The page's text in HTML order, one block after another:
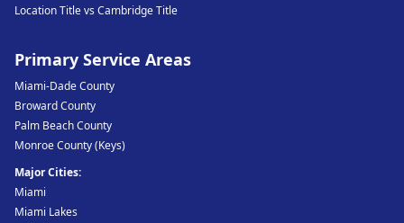
Location Title vs Cambridge Title
Primary Service Areas
Miami-Dade County
Broward County
Palm Beach County
Monroe County (Keys)
Major Cities:
Miami
Miami Lakes